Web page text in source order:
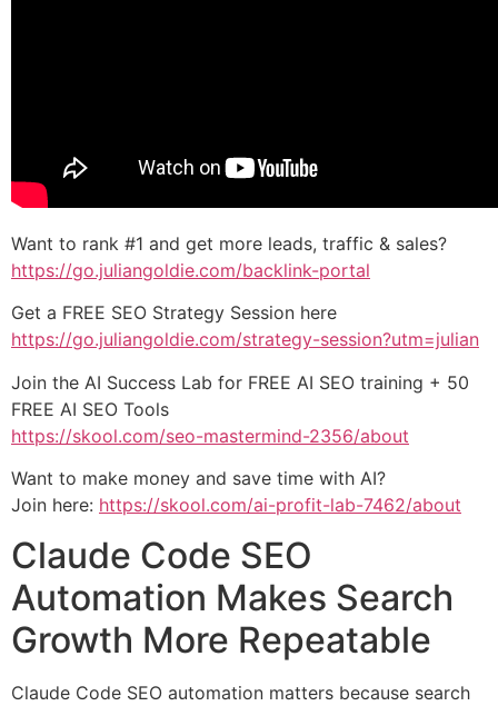
Want to rank #1 and get more leads, traffic & sales?
https://go.juliangoldie.com/backlink-portal
Get a FREE SEO Strategy Session here
https://go.juliangoldie.com/strategy-session?utm=julian
Join the AI Success Lab for FREE AI SEO training + 50
FREE AI SEO Tools
https://skool.com/seo-mastermind-2356/about
Want to make money and save time with AI?
Join here: https://skool.com/ai-profit-lab-7462/about
Claude Code SEO
Automation Makes Search
Growth More Repeatable
Claude Code SEO automation matters because search